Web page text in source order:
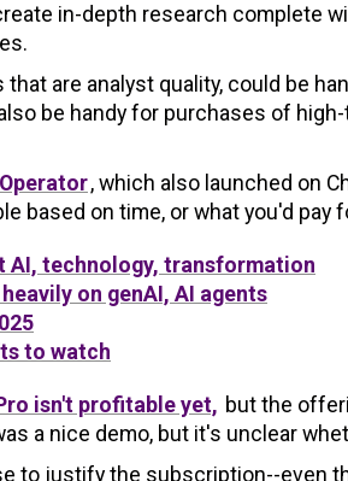
in-depth research complete
are analyst quality, could be
be handy for purchases of
, which also launched on
based on time, or what you'd pay
AI, technology, transformation
on genAI, AI agents
to watch
isn't profitable yet, but the
a nice demo, but it's unclear
to justify the subscription--even